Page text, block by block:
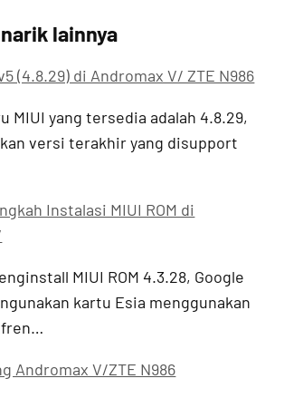
lainnya
(4.8.29) di Andromax V/ ZTE N986
MIUI yang tersedia adalah 4.8.29,
versi terakhir yang disupport
Instalasi MIUI ROM di
MIUI ROM 4.3.28, Google
kartu Esia menggunakan
Andromax V/ZTE N986